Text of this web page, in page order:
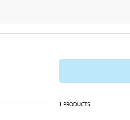
1 PRODUCTS